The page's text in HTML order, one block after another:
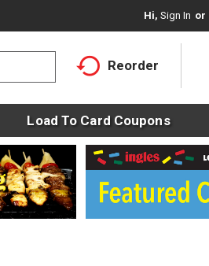
Hi, Sign In Or
Reorder
Load To Card Coupons